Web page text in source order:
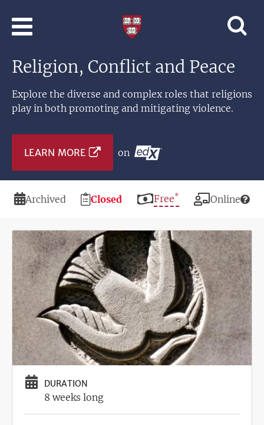
Learning
Harvard
University
Religion, Conflict and Peace
Explore the diverse and complex roles that religions
play in both promoting and mitigating violence.
LEARN MORE on
Duration
Archived
Registration
Closed Price
Free* Modality
Online
Image
DURATION
8 weeks long